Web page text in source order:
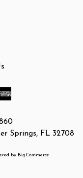
Springs, FL 32708
by BigCommerce